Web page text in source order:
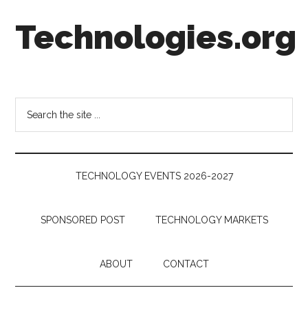
secondary
Technologies.org
Follow
the
Money
TECHNOLOGY EVENTS 2026-2027
SPONSORED POST TECHNOLOGY MARKETS
ABOUT CONTACT